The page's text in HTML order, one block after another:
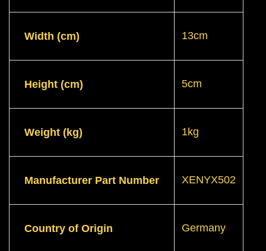
Width (cm) 13cm
Height (cm) 5cm
Weight (kg) 1kg
Manufacturer Part Number XENYX502
Country of Origin Germany